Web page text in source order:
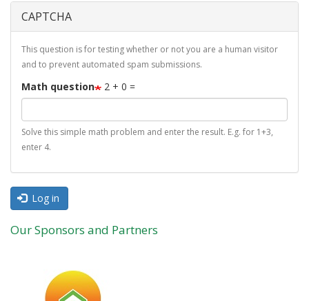
CAPTCHA
This question is for testing whether or not you are a human visitor
and to prevent automated spam submissions.
Math question 2 + 0 =
Solve this simple math problem and enter the result. E.g. for 1+3,
enter 4.
Log in
Our Sponsors and Partners